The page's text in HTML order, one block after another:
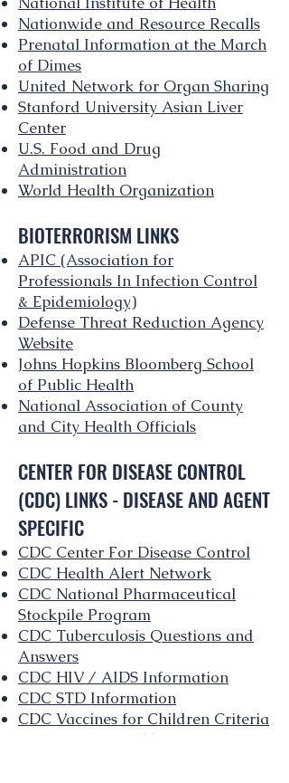
Nationwide and Resource Recalls
Prenatal Information at the March
of Dimes
United Network for Organ Sharing
Stanford University Asian Liver
Center
U.S. Food and Drug
Administration
World Health Organization
BIOTERRORISM LINKS
APIC (Association for
Professionals In Infection Control
& Epidemiology)
Defense Threat Reduction Agency
Website
Johns Hopkins Bloomberg School
of Public Health
National Association of County
and City Health Officials
CENTER FOR DISEASE CONTROL
(CDC) LINKS - DISEASE AND AGENT
SPECIFIC
CDC Center For Disease Control
CDC Health Alert Network
CDC National Pharmaceutical
Stockpile Program
CDC Tuberculosis Questions and
Answers
CDC HIV / AIDS Information
CDC STD Information
CDC Vaccines for Children Criteria
CDC Communicable Disease